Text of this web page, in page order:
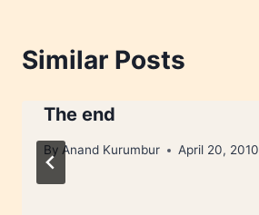
Similar Posts
The end
By Anand Kurumbur April 20, 2010